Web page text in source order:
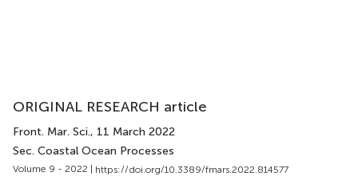
ORIGINAL RESEARCH article
Front. Mar. Sci., 11 March 2022
Sec. Coastal Ocean Processes
Volume 9 - 2022 | https://doi.org/10.3389/fmars.2022.814577